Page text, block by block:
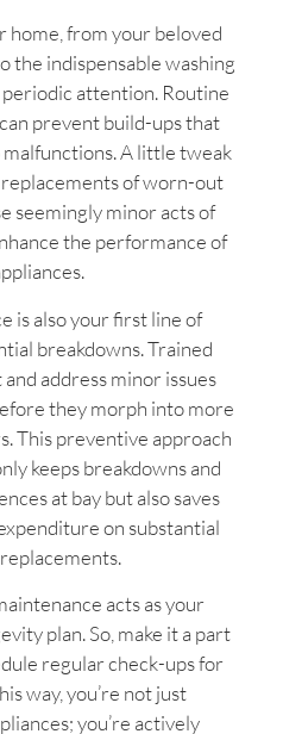
home, from your beloved
indispensable washing
attention. Routine
prevent build-ups that
A little tweak
of worn-out
seemingly minor acts of
the performance of
is also your first line of
breakdowns. Trained
address minor issues
they morph into more
This preventive approach
keeps breakdowns and
at bay but also saves
on substantial
acts as your
plan. So, make it a part
regular check-ups for
way, you’re not just
you’re actively